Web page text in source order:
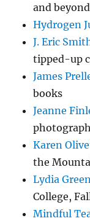
and beyond
Hydrogen
J. Eric
tipped-up
James
books
Jeanne
Karen
the
Lydia
College,
Mindful